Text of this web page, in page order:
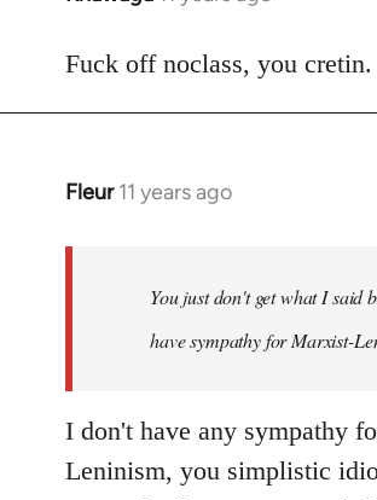
to
Fuck off noclass, you cretin.
Fleur 11 years ago
In
You just don't get what I said
have sympathy for Marxist-
I don't have any sympathy
Leninism, you simplistic